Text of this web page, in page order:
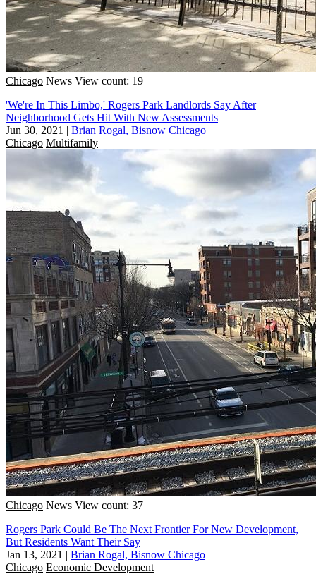
Chicago News View count: 19
'We're In This Limbo,' Rogers Park Landlords Say After
Neighborhood Gets Hit With New Assessments
Jun 30, 2021 | Brian Rogal, Bisnow Chicago
Chicago Multifamily
Chicago News View count: 37
Rogers Park Could Be The Next Frontier For New Development,
But Residents Want Their Say
Jan 13, 2021 | Brian Rogal, Bisnow Chicago
Chicago Economic Development